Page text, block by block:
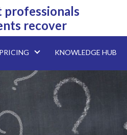
recover
PRICING KNOWLEDGE HUB